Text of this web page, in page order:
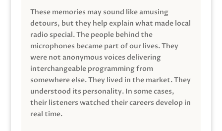
These memories may sound like amusing
detours, but they help explain what made local
radio special. The people behind the
microphones became part of our lives. They
were not anonymous voices delivering
interchangeable programming from
somewhere else. They lived in the market. They
understood its personality. In some cases,
their listeners watched their careers develop in
real time.